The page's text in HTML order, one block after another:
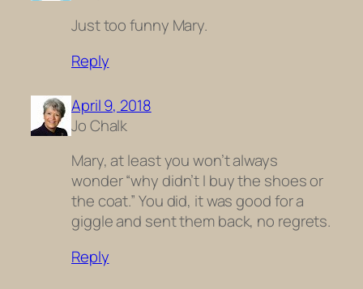
Just too funny Mary.
Reply
April 9, 2018
Jo Chalk
Mary, at least you won’t always
wonder “why didn’t I buy the shoes or
the coat.” You did, it was good for a
giggle and sent them back, no regrets.
Reply